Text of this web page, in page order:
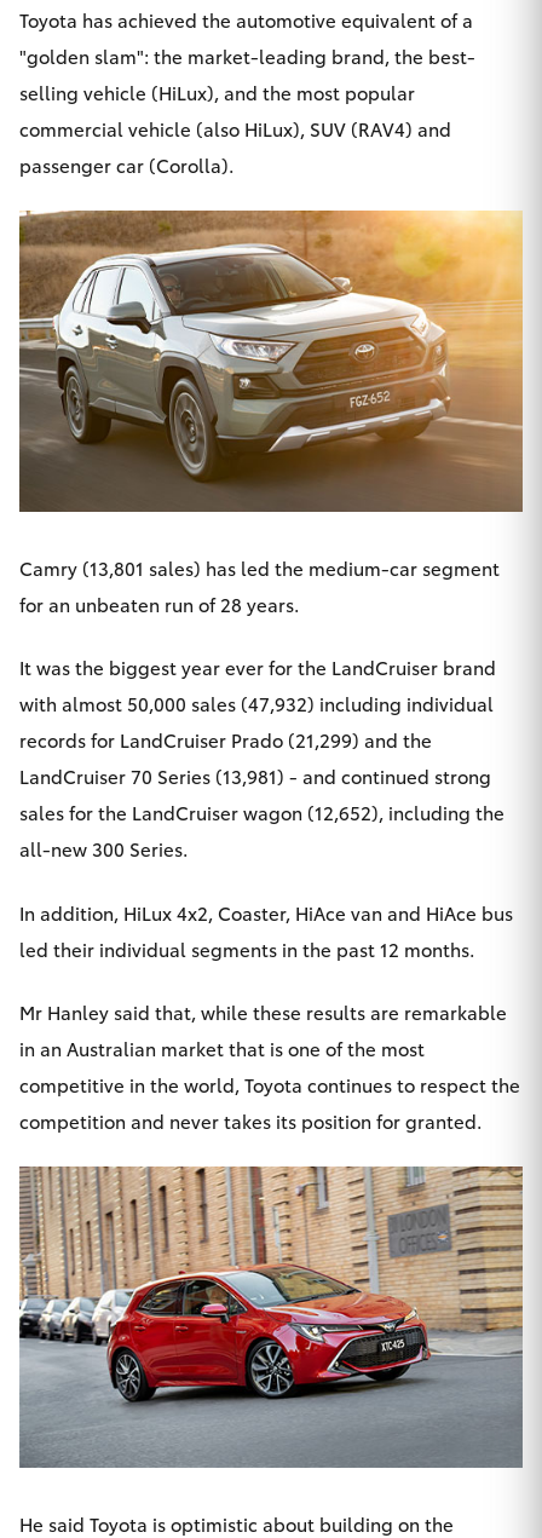
Toyota has achieved the automotive equivalent of a
"golden slam": the market-leading brand, the best-
selling vehicle (HiLux), and the most popular
commercial vehicle (also HiLux), SUV (RAV4) and
passenger car (Corolla).
Camry (13,801 sales) has led the medium-car segment
for an unbeaten run of 28 years.
It was the biggest year ever for the LandCruiser brand
with almost 50,000 sales (47,932) including individual
records for LandCruiser Prado (21,299) and the
LandCruiser 70 Series (13,981) - and continued strong
sales for the LandCruiser wagon (12,652), including the
all-new 300 Series.
In addition, HiLux 4x2, Coaster, HiAce van and HiAce bus
led their individual segments in the past 12 months.
Mr Hanley said that, while these results are remarkable
in an Australian market that is one of the most
competitive in the world, Toyota continues to respect the
competition and never takes its position for granted.
He said Toyota is optimistic about building on the